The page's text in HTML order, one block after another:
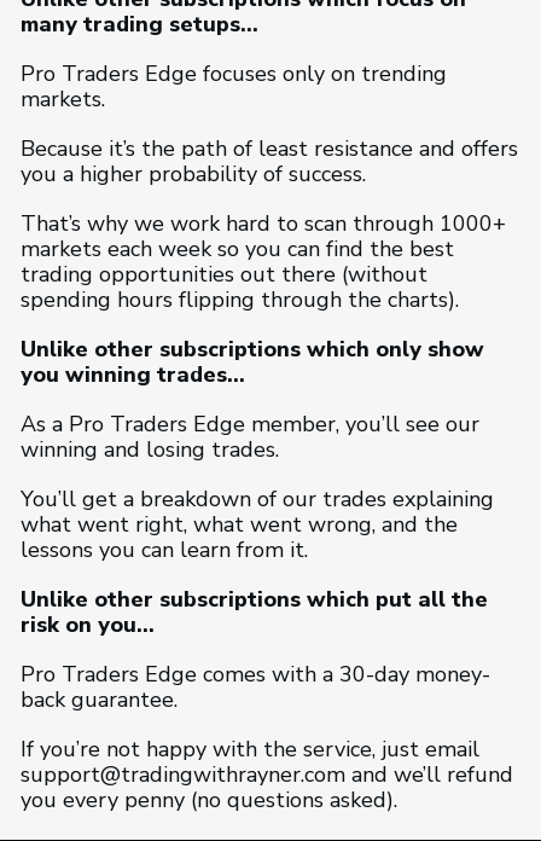
many trading setups…
Pro Traders Edge focuses only on trending
markets.
Because it’s the path of least resistance and offers
you a higher probability of success.
That’s why we work hard to scan through 1000+
markets each week so you can find the best
trading opportunities out there (without
spending hours flipping through the charts).
Unlike other subscriptions which only show
you winning trades…
As a Pro Traders Edge member, you’ll see our
winning and losing trades.
You’ll get a breakdown of our trades explaining
what went right, what went wrong, and the
lessons you can learn from it.
Unlike other subscriptions which put all the
risk on you...
Pro Traders Edge comes with a 30-day money-
back guarantee.
If you’re not happy with the service, just email
support@tradingwithrayner.com and we’ll refund
you every penny (no questions asked).